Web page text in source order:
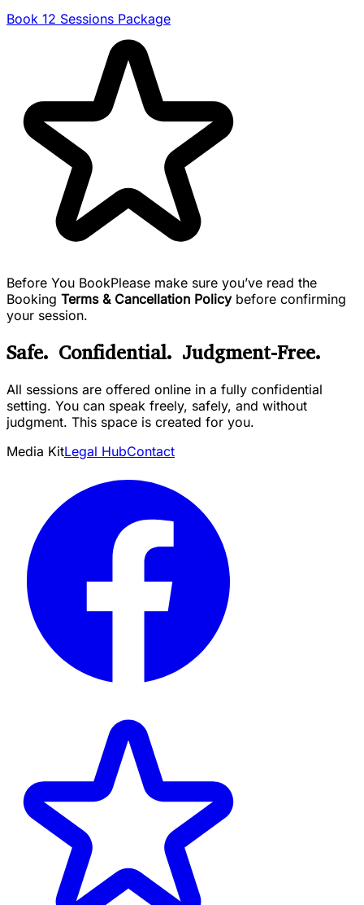
Book 12 Sessions Package
Before You BookPlease make sure you’ve read the
Booking Terms & Cancellation Policybefore confirming
your session.
Safe. Confidential. Judgment-Free.
All sessions are offered online in a fully confidential
setting. You can speak freely, safely, and without
judgment. This space is created for you.
Media KitLegal HubContact